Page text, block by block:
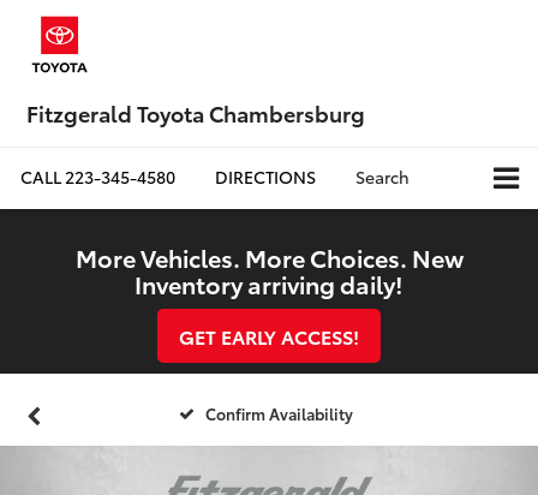
Fitzgerald Toyota Chambersburg
CALL223-345-4580 DIRECTIONS Search
More Vehicles. More Choices. New
Inventory arriving daily!
GET EARLY ACCESS!
Confirm Availability